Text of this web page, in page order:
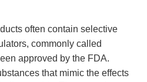
often contain selective
commonly called
approved by the FDA.
that mimic the effects